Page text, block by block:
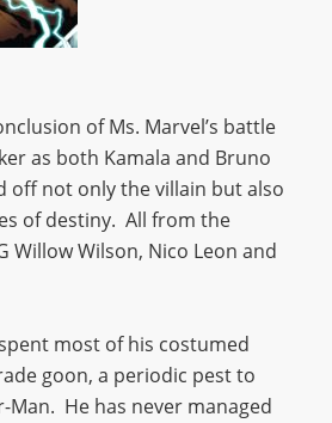
of Ms. Marvel’s battle
as both Kamala and Bruno
off not only the villain but also
of destiny. All from the
Willow Wilson, Nico Leon and
most of his costumed
goon, a periodic pest to
Man. He has never managed